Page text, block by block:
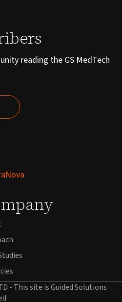
reading the GS MedTech
- This site is Guided Solutions